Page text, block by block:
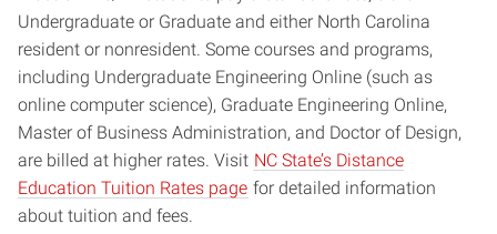
Undergraduate or Graduate and either North Carolina
resident or nonresident. Some courses and programs,
including Undergraduate Engineering Online (such as
online computer science), Graduate Engineering Online,
Master of Business Administration, and Doctor of Design,
are billed at higher rates. Visit NC State’s Distance
Education Tuition Rates page for detailed information
about tuition and fees.